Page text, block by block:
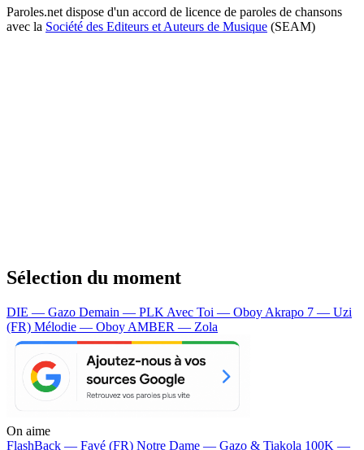
Paroles.net dispose d'un accord de licence de paroles de chansons
avec la Société des Editeurs et Auteurs de Musique (SEAM)
Sélection du moment
DIE — Gazo Demain — PLK Avec Toi — Oboy Akrapo 7 — Uzi
(FR) Mélodie — Oboy AMBER — Zola
On aime
FlashBack — Favé (FR) Notre Dame — Gazo & Tiakola 100K —